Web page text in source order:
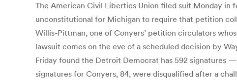
The American Civil Liberties Union filed suit Monday in
unconstitutional for Michigan to require that petition
Willis-Pittman, one of Conyers’ petition circulators
lawsuit comes on the eve of a scheduled decision by
Friday found the Detroit Democrat has 592 signatures
signatures for Conyers, 84, were disqualified after a